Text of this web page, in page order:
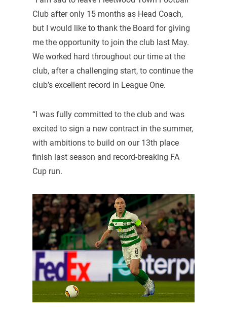
Club after only 15 months as Head Coach,
but I would like to thank the Board for giving
me the opportunity to join the club last May.
We worked hard throughout our time at the
club, after a challenging start, to continue the
club’s excellent record in League One.
“I was fully committed to the club and was
excited to sign a new contract in the summer,
with ambitions to build on our 13th place
finish last season and record-breaking FA
Cup run.